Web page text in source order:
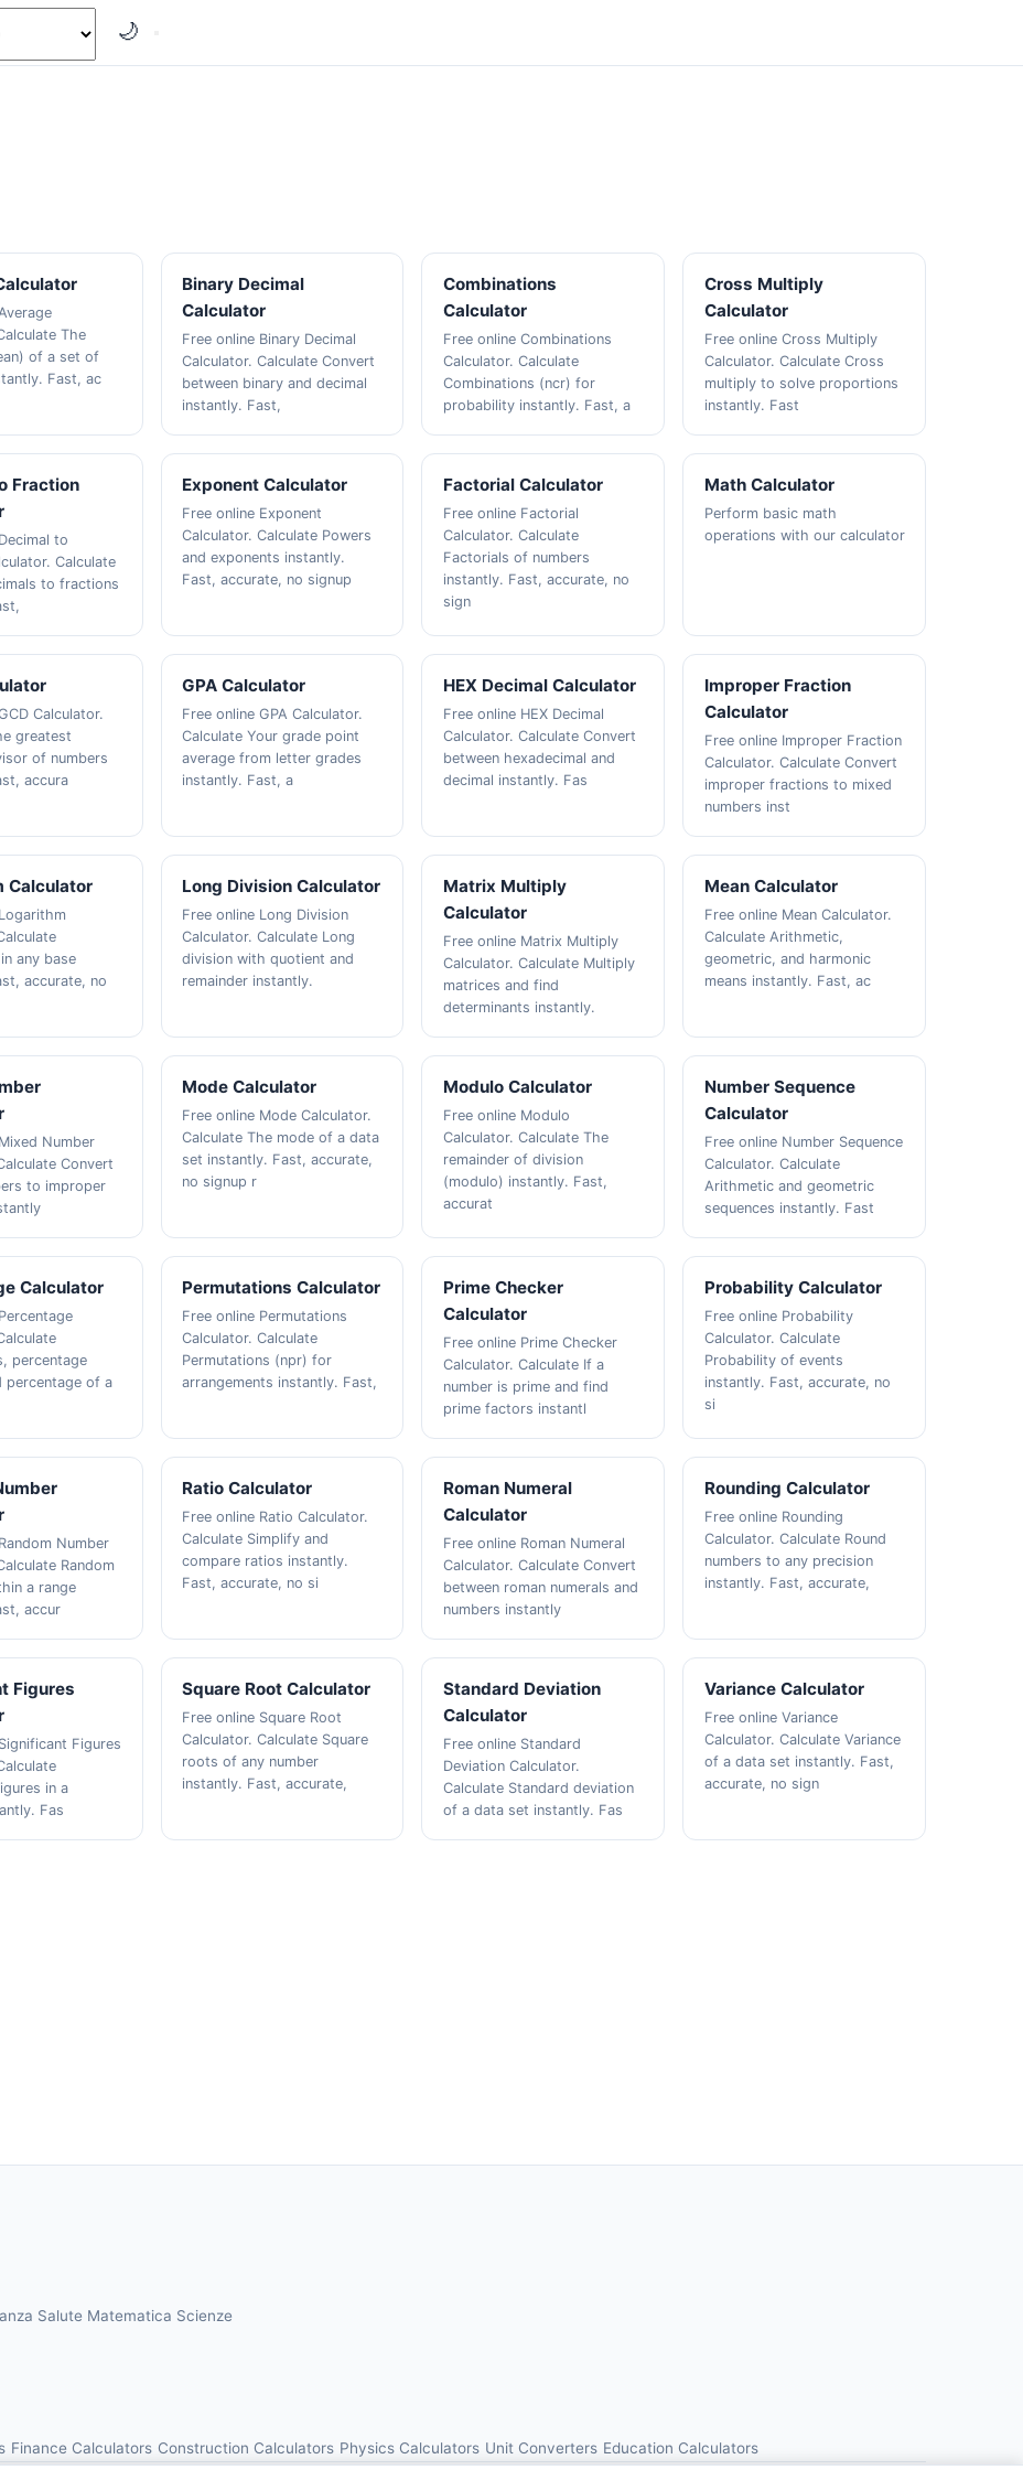
🌙
The
of a set of
Fast, ac
Binary Decimal
Calculator
Free online Binary Decimal
Calculator. Calculate Convert
between binary and decimal
instantly. Fast,
Combinations
Calculator
Free online Combinations
Calculator. Calculate
Combinations (ncr) for
probability instantly. Fast, a
Cross Multiply
Calculator
Free online Cross Multiply
Calculator. Calculate Cross
multiply to solve proportions
instantly. Fast
Fraction
to
Calculate
to fractions
Exponent Calculator
Free online Exponent
Calculator. Calculate Powers
and exponents instantly.
Fast, accurate, no signup
Factorial Calculator
Free online Factorial
Calculator. Calculate
Factorials of numbers
instantly. Fast, accurate, no
sign
Math Calculator
Perform basic math
operations with our calculator
Calculator.
greatest
of numbers
accura
GPA Calculator
Free online GPA Calculator.
Calculate Your grade point
average from letter grades
instantly. Fast, a
HEX Decimal Calculator
Free online HEX Decimal
Calculator. Calculate Convert
between hexadecimal and
decimal instantly. Fas
Improper Fraction
Calculator
Free online Improper Fraction
Calculator. Calculate Convert
improper fractions to mixed
numbers inst
Calculator
any base
accurate, no
Long Division Calculator
Free online Long Division
Calculator. Calculate Long
division with quotient and
remainder instantly.
Matrix Multiply
Calculator
Free online Matrix Multiply
Calculator. Calculate Multiply
matrices and find
determinants instantly.
Mean Calculator
Free online Mean Calculator.
Calculate Arithmetic,
geometric, and harmonic
means instantly. Fast, ac
Number
Convert
to improper
Mode Calculator
Free online Mode Calculator.
Calculate The mode of a data
set instantly. Fast, accurate,
no signup r
Modulo Calculator
Free online Modulo
Calculator. Calculate The
remainder of division
(modulo) instantly. Fast,
accurat
Number Sequence
Calculator
Free online Number Sequence
Calculator. Calculate
Arithmetic and geometric
sequences instantly. Fast
Calculator
percentage
percentage of a
Permutations Calculator
Free online Permutations
Calculator. Calculate
Permutations (npr) for
arrangements instantly. Fast,
Prime Checker
Calculator
Free online Prime Checker
Calculator. Calculate If a
number is prime and find
prime factors instantl
Probability Calculator
Free online Probability
Calculator. Calculate
Probability of events
instantly. Fast, accurate, no
si
Number
Random
a range
accur
Ratio Calculator
Free online Ratio Calculator.
Calculate Simplify and
compare ratios instantly.
Fast, accurate, no si
Roman Numeral
Calculator
Free online Roman Numeral
Calculator. Calculate Convert
between roman numerals and
numbers instantly
Rounding Calculator
Free online Rounding
Calculator. Calculate Round
numbers to any precision
instantly. Fast, accurate,
Figures
Figures
in a
Fas
Square Root Calculator
Free online Square Root
Calculator. Calculate Square
roots of any number
instantly. Fast, accurate,
Standard Deviation
Calculator
Free online Standard
Deviation Calculator.
Calculate Standard deviation
of a data set instantly. Fas
Variance Calculator
Free online Variance
Calculator. Calculate Variance
of a data set instantly. Fast,
accurate, no sign
Salute Matematica Scienze
Finance Calculators Construction Calculators Physics Calculators Unit Converters Education Calculators